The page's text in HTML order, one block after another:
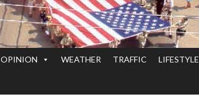
OPINION WEATHER TRAFFIC LIFESTYLE